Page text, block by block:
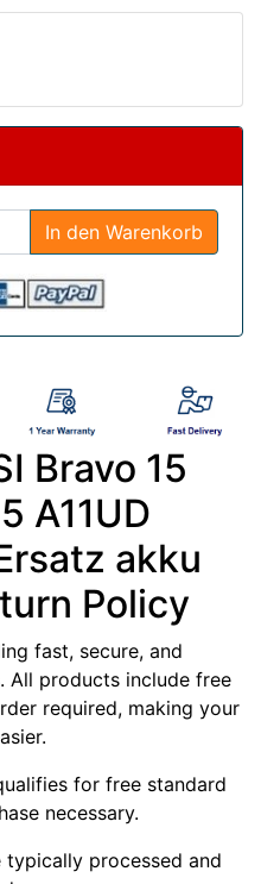
In den Warenkorb
Bravo 15
A11UD
akku
Policy
fast, secure, and
All products include free
required, making your
for free standard
necessary.
typically processed and